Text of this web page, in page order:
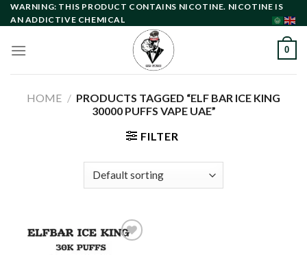
Skip
to
WARNING: THIS PRODUCT CONTAINS NICOTINE. NICOTINE IS
AN ADDICTIVE CHEMICAL
0
HOME / PRODUCTS TAGGED “ELF BAR ICE KING
30000 PUFFS VAPE UAE”
FILTER